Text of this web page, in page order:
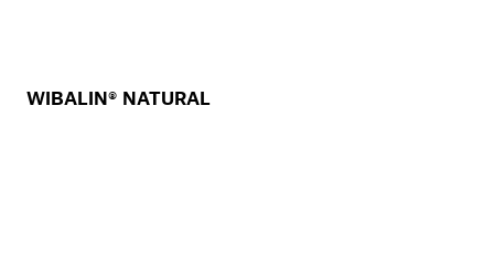
WIBALIN® NATURAL